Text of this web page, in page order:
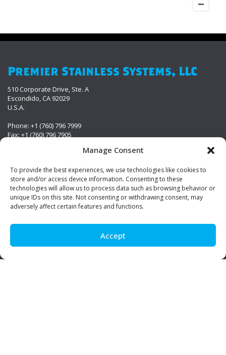
Manage Consent
To provide the best experiences, we use technologies like cookies to
store and/or access device information. Consenting to these
technologies will allow us to process data such as browsing behavior or
unique IDs on this site. Not consenting or withdrawing consent, may
adversely affect certain features and functions.
Accept
Premier Stainless Systems, LLC
510 Corporate Drive, Ste. A
Escondido, CA 92029
U.S.A.
Phone: +1 (760) 796 7999
Fax: +1 (760) 796 7905
Visit Us